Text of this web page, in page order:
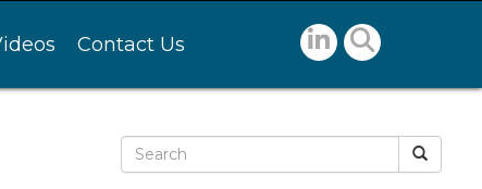
Contact Us